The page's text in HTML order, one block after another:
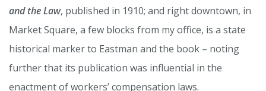
and the Law, published in 1910; and right downtown, in
Market Square, a few blocks from my office, is a state
historical marker to Eastman and the book – noting
further that its publication was influential in the
enactment of workers’ compensation laws.